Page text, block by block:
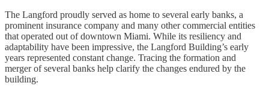
The Langford proudly served as home to several early banks, a
prominent insurance company and many other commercial entities
that operated out of downtown Miami. While its resiliency and
adaptability have been impressive, the Langford Building’s early
years represented constant change. Tracing the formation and
merger of several banks help clarify the changes endured by the
building.